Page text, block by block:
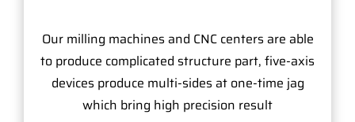
Our milling machines and CNC centers are able
to produce complicated structure part, five-axis
devices produce multi-sides at one-time jag
which bring high precision result